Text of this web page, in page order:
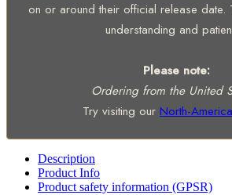
on or around their official release date.
understanding and
Please note:
Ordering from the United
Try visiting our North-
Description
Product Info
Product safety information (GPSR)